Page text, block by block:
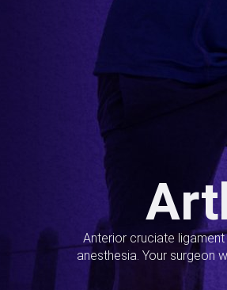
Anterior cruciate
anesthesia. Your surgeon